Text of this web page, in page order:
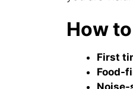
How
First
Food-